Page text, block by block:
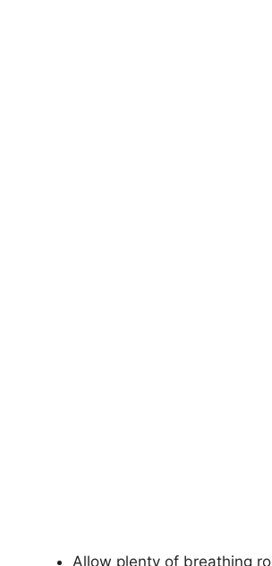
Allow plenty of breathing